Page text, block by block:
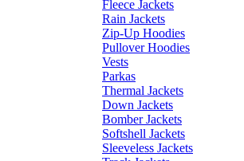
Fleece Jackets
Rain Jackets
Zip-Up Hoodies
Pullover Hoodies
Vests
Parkas
Thermal Jackets
Down Jackets
Bomber Jackets
Softshell Jackets
Sleeveless Jackets